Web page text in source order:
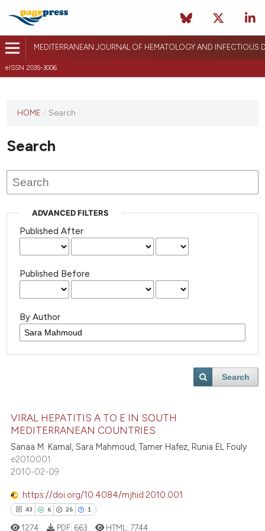
MEDITERRANEAN JOURNAL OF HEMATOLOGY AND INFECTIOUS
eISSN 2035-3006
HOME / Search
Search
ADVANCED FILTERS
Published After
Published Before
By Author
Search
VIRAL HEPATITIS A TO E IN SOUTH
MEDITERRANEAN COUNTRIES
Sanaa M. Kamal, Sara Mahmoud, Tamer Hafez, Runia EL Fouly
e2010001
2010-02-09
https://doi.org/10.4084/mjhid.2010.001
43 6 26 1
1274 PDF: 663 HTML: 7744